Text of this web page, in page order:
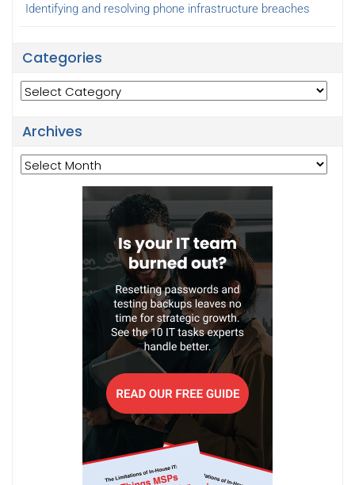
Identifying and resolving phone infrastructure breaches
Categories
Categories
Archives
Archives